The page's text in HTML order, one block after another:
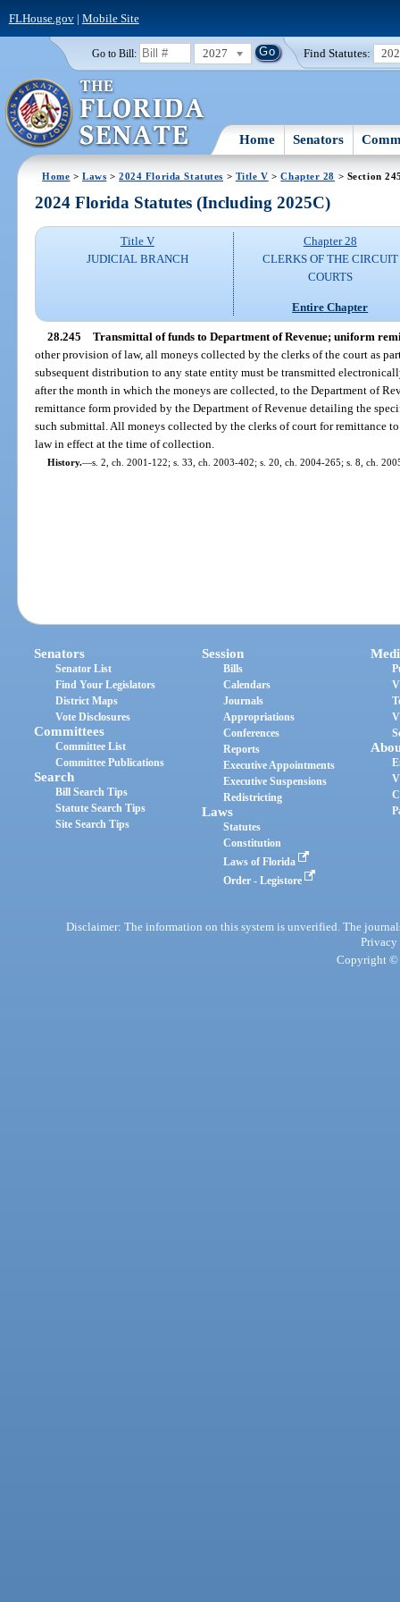
FLHouse.gov| Mobile Site
Go to Bill: 2027 Find Statutes:
Home Senators
Home >Laws >2024 Florida Statutes > Title V >Chapter 28 > Section
2024 Florida Statutes (Including 2025C)
Title V
JUDICIAL BRANCH
Chapter 28
CLERKS OF THE CIRCUIT
COURTS
Entire Chapter
28.245 Transmittal of funds to Department of Revenue; uniform
other provision of law, all moneys collected by the clerks of the court as
subsequent distribution to any state entity must be transmitted
after the month in which the moneys are collected, to the Department of
remittance form provided by the Department of Revenue detailing the
such submittal. All moneys collected by the clerks of court for remittance
law in effect at the time of collection.
History.—s. 2, ch. 2001-122; s. 33, ch. 2003-402; s. 20, ch. 2004-265; s. 8, ch.
Senators
Senator List
Find Your Legislators
District Maps
Vote Disclosures
Committees
Committee List
Committee Publications
Search
Bill Search Tips
Statute Search Tips
Site Search Tips
Session
Bills
Calendars
Journals
Appropriations
Conferences
Reports
Executive Appointments
Executive Suspensions
Redistricting
Laws
Statutes
Constitution
Laws of Florida
Order - Legistore
Disclaimer: The information on this system is unverified. The
Privacy
Copyright ©